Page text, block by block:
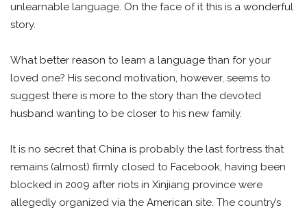
unlearnable language. On the face of it this is a wonderful
story.
What better reason to learn a language than for your
loved one? His second motivation, however, seems to
suggest there is more to the story than the devoted
husband wanting to be closer to his new family.
It is no secret that China is probably the last fortress that
remains (almost) firmly closed to Facebook, having been
blocked in 2009 after riots in Xinjiang province were
allegedly organized via the American site. The country’s